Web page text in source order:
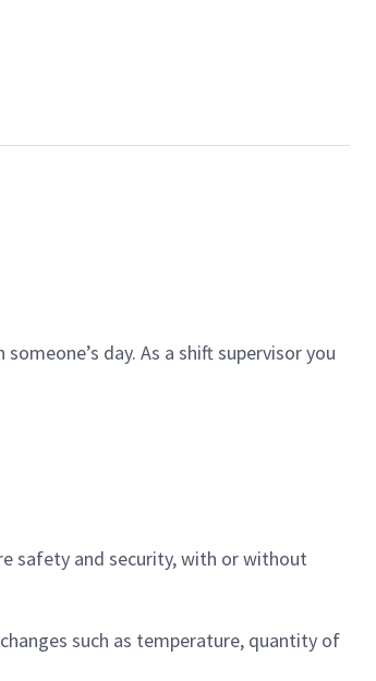
day. As a shift supervisor you
safety and security, with or without
such as temperature, quantity of